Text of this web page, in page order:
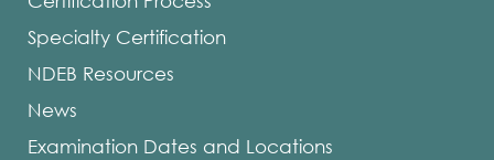
Specialty Certification
NDEB Resources
News
Examination Dates and Locations